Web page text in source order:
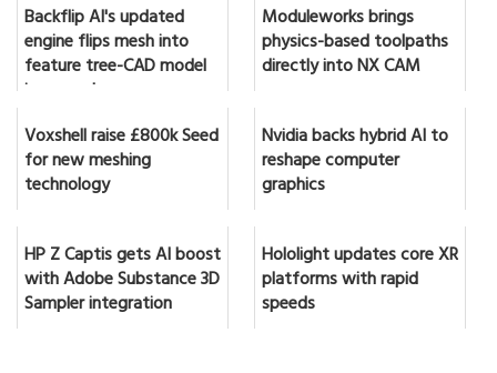
Backflip AI's updated
engine flips mesh into
feature tree-CAD model
in seconds
Moduleworks brings
physics-based toolpaths
directly into NX CAM
Voxshell raise £800k Seed
for new meshing
technology
Nvidia backs hybrid AI to
reshape computer
graphics
HP Z Captis gets AI boost
with Adobe Substance 3D
Sampler integration
Hololight updates core XR
platforms with rapid
speeds